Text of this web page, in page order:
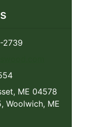
2739
ME 04578
Woolwich, ME